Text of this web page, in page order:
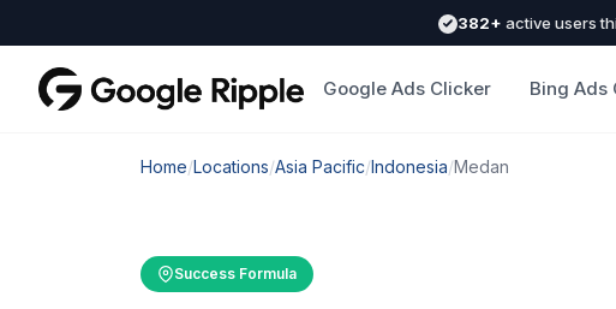
382+ active users
Google Ads Clicker Bing Ads
Home/Locations/Asia Pacific/Indonesia/Medan
Success Formula